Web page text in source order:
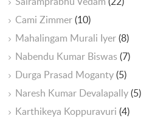
Cami Zimmer(10)
Mahalingam Murali Iyer(8)
Nabendu Kumar Biswas(7)
Durga Prasad Moganty(5)
Naresh Kumar Devalapally(5)
Karthikeya Koppuravuri (4)